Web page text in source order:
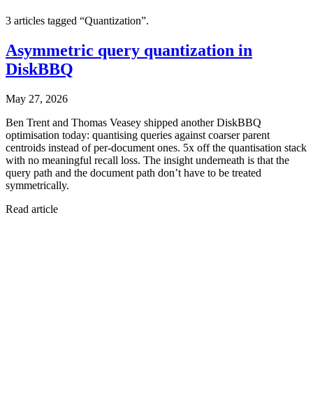
3 articles tagged “Quantization”.
Asymmetric query quantization in
DiskBBQ
May 27, 2026
Ben Trent and Thomas Veasey shipped another DiskBBQ
optimisation today: quantising queries against coarser parent
centroids instead of per-document ones. 5x off the quantisation stack
with no meaningful recall loss. The insight underneath is that the
query path and the document path don’t have to be treated
symmetrically.
Read article